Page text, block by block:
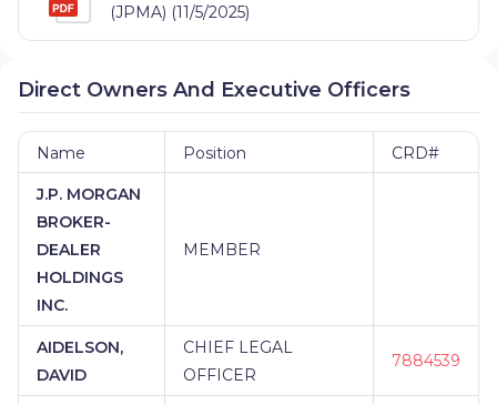
(JPMA) (11/5/2025)
Direct Owners And Executive Officers
Name Position CRD#
J.P. MORGAN
BROKER-
DEALER
HOLDINGS
INC.
MEMBER
AIDELSON,
DAVID
CHIEF LEGAL
OFFICER
7884539